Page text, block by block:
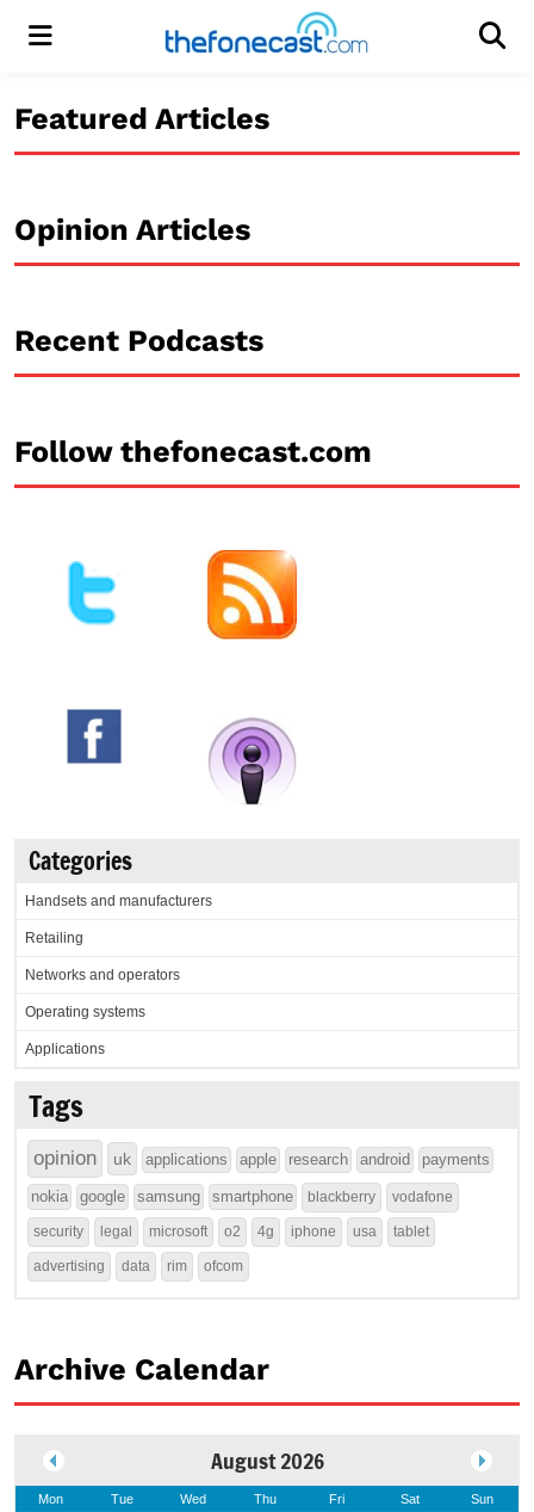
Menu
Featured Articles
Opinion Articles
Recent Podcasts
Follow thefonecast.com
Categories
Handsets and manufacturers
Retailing
Networks and operators
Operating systems
Applications
Tags
opinion uk applications apple research android payments
nokia google samsung smartphone blackberry vodafone
security legal microsoft o2 4g iphone usa tablet
advertising data rim ofcom
Archive Calendar
August 2026
Mon Tue Wed Thu Fri Sat Sun